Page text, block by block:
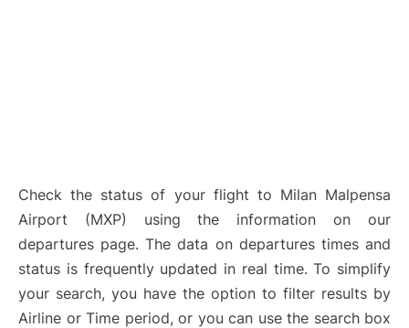
Check the status of your flight to Milan Malpensa
Airport (MXP) using the information on our
departures page. The data on departures times and
status is frequently updated in real time. To simplify
your search, you have the option to filter results by
Airline or Time period, or you can use the search box